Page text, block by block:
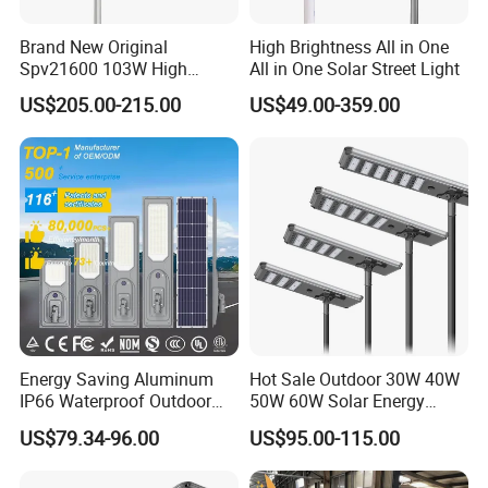
Brand New Original
Spv21600 103W High
Power 210lm W Efficiency
Solar Street Light
US$205.00-215.00
High Brightness All in One
All in One Solar Street Light
US$49.00-359.00
Energy Saving Aluminum
IP66 Waterproof Outdoor
100W 200W 300W All in
One LED Solar Street Light
US$79.34-96.00
Hot Sale Outdoor 30W 40W
50W 60W Solar Energy
Saving Lighting Outdoor All
in One Integrated LED
Garden Road Solar Street
US$95.00-115.00